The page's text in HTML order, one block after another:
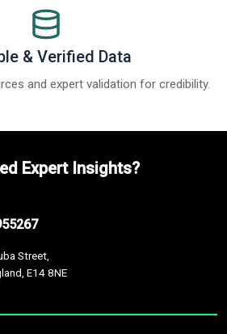
& Verified Data
and expert validation for credibility.
Expert Insights?
Street,
E14 8NE